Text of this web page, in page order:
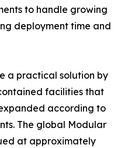
to handle growing
deployment time and
a practical solution by
facilities that
according to
The global Modular
at approximately